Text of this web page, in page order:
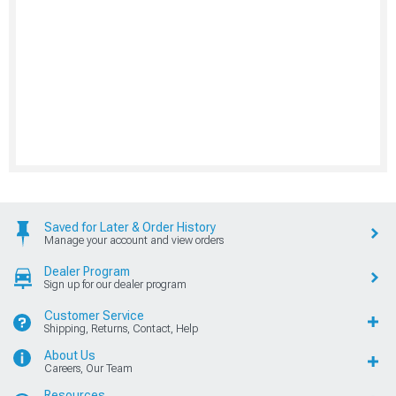
Saved for Later & Order History
Manage your account and view orders
Dealer Program
Sign up for our dealer program
Customer Service
Shipping, Returns, Contact, Help
About Us
Careers, Our Team